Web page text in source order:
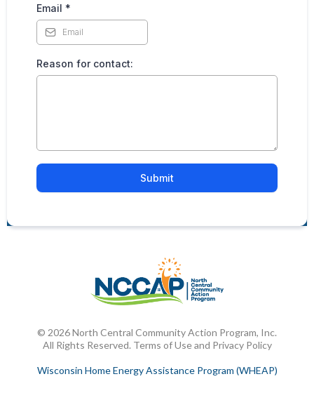
Email *
Reason for contact:
Submit
© 2026 North Central Community Action Program, Inc.
All Rights Reserved. Terms of Use and Privacy Policy
Wisconsin Home Energy Assistance Program (WHEAP)